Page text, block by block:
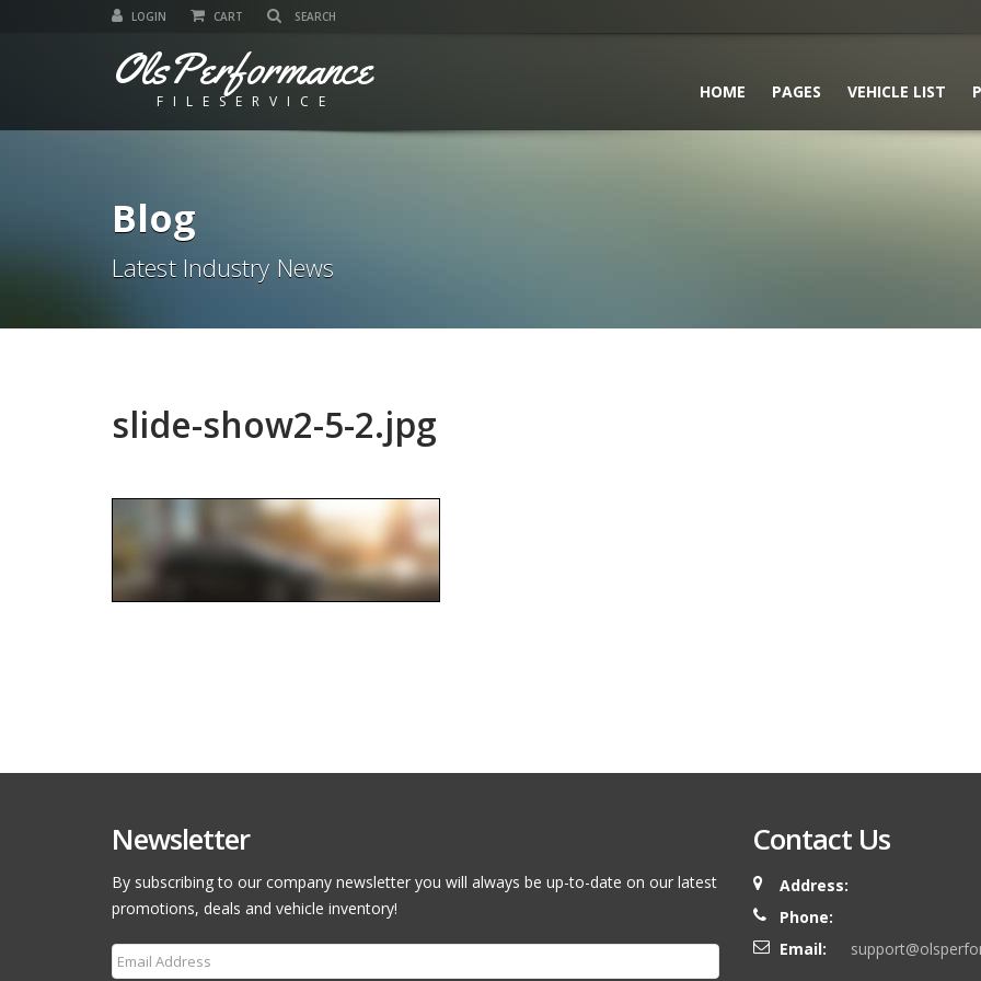
LOGIN CART
OlsPerformance
FILESERVICE HOME PAGES VEHICLE LIST
Blog
Latest Industry News
slide-show2-5-2.jpg
Newsletter
By subscribing to our company newsletter you will always be up-to-date on our latest
promotions, deals and vehicle inventory!
Contact Us
Address:
Phone:
Email: